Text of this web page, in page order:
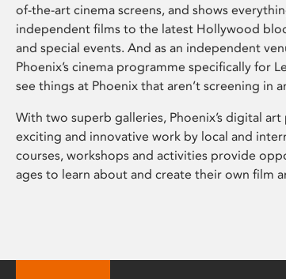
of-the-art cinema screens, and shows
independent films to the latest Hollywood
and special events. And as an independent
Phoenix’s cinema programme specifically for
see things at Phoenix that aren’t screening in
With two superb galleries, Phoenix’s digital
exciting and innovative work by local and
courses, workshops and activities provide
ages to learn about and create their own film